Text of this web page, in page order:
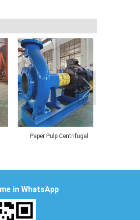
Paper Pulp Centrifugal
in WhatsApp